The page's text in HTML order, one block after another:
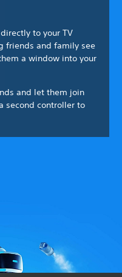
to your TV
friends and family see
a window into your
and let them join
second controller to